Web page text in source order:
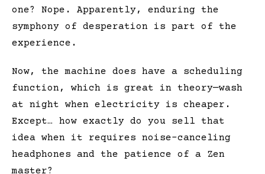
one? Nope. Apparently, enduring the
symphony of desperation is part of the
experience.
Now, the machine does have a scheduling
function, which is great in theory—wash
at night when electricity is cheaper.
Except… how exactly do you sell that
idea when it requires noise-canceling
headphones and the patience of a Zen
master?